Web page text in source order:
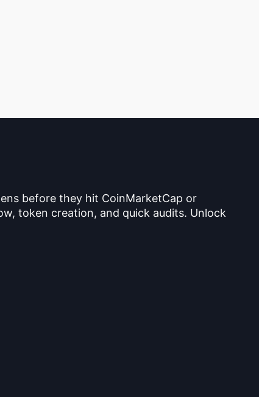
before they hit CoinMarketCap or
token creation, and quick audits. Unlock